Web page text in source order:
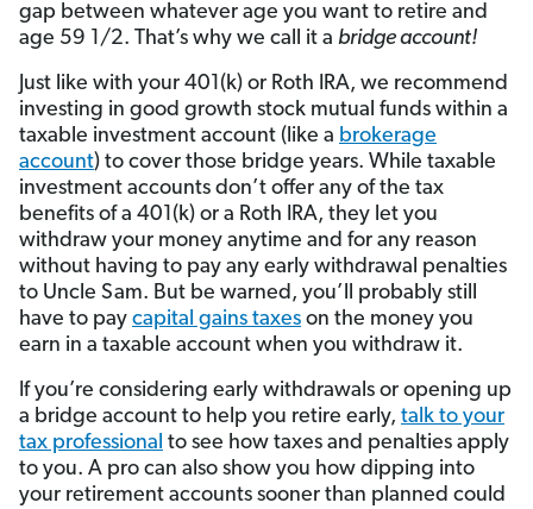
gap between whatever age you want to retire and
age 59 1/2. That’s why we call it a bridge account!
Just like with your 401(k) or Roth IRA, we recommend
investing in good growth stock mutual funds within a
taxable investment account (like a brokerage
account) to cover those bridge years. While taxable
investment accounts don’t offer any of the tax
benefits of a 401(k) or a Roth IRA, they let you
withdraw your money anytime and for any reason
without having to pay any early withdrawal penalties
to Uncle Sam. But be warned, you’ll probably still
have to pay capital gains taxes on the money you
earn in a taxable account when you withdraw it.
If you’re considering early withdrawals or opening up
a bridge account to help you retire early, talk to your
tax professional to see how taxes and penalties apply
to you. A pro can also show you how dipping into
your retirement accounts sooner than planned could